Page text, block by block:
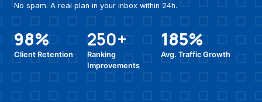
No spam. A real plan in your inbox within 24h.
98%
Client Retention
250+
Ranking
Improvements
185%
Avg. Traffic Growth